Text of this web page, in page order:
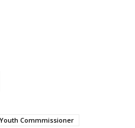
Youth Commmissioner